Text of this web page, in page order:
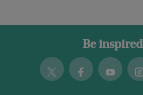
Be inspired
Twitter FacebookYoutube